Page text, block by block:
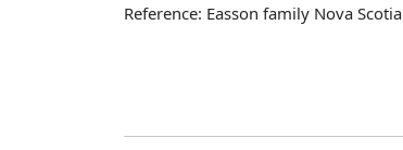
Reference: Easson family Nova